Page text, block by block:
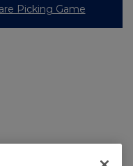
Picking Game